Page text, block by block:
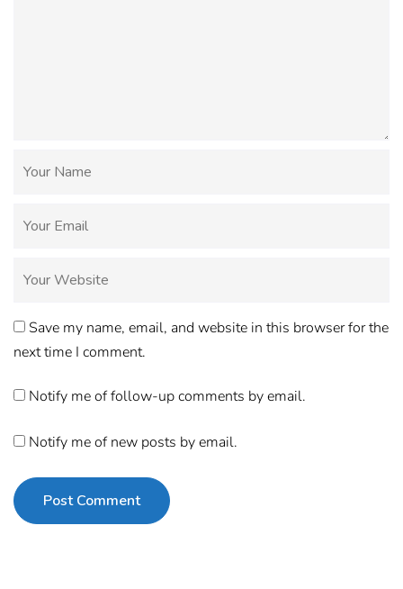
Save my name, email, and website in this browser for the
next time I comment.
Notify me of follow-up comments by email.
Notify me of new posts by email.
Post Comment